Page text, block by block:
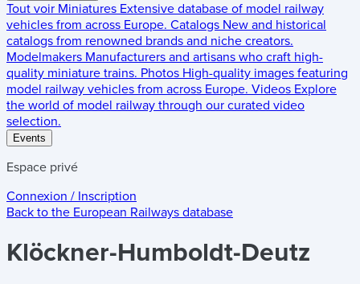
Tout voir Miniatures Extensive database of model railway
vehicles from across Europe. Catalogs New and historical
catalogs from renowned brands and niche creators.
Modelmakers Manufacturers and artisans who craft high-
quality miniature trains. Photos High-quality images featuring
model railway vehicles from across Europe. Videos Explore
the world of model railway through our curated video
selection.
Events
Espace privé
Connexion / Inscription
Back to the European Railways database
Klöckner-Humboldt-Deutz